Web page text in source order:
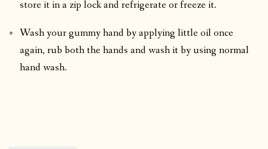
store it in a zip lock and refrigerate or freeze it.
Wash your gummy hand by applying little oil once
again, rub both the hands and wash it by using normal
hand wash.